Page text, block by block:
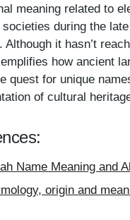
meaning related to
during the
Although it hasn’t
how ancient
quest for unique
of cultural
Name Meaning and
origin and